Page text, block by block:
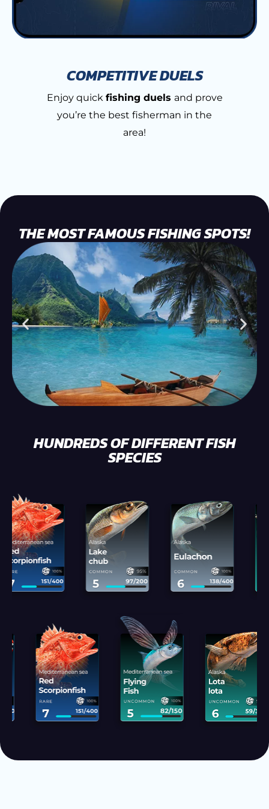
COMPETITIVE DUELS
Enjoy quick fishing duels and prove
you’re the best fisherman in the
area!
THE MOST FAMOUS FISHING SPOTS!
HUNDREDS OF DIFFERENT FISH
SPECIES